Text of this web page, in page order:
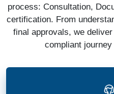
process: Consultation,
certification. From
final approvals, we
compliant